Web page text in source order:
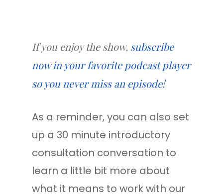
If you enjoy the show, subscribe
now in your favorite podcast player
so you never miss an episode!
As a reminder, you can also set
up a 30 minute introductory
consultation conversation to
learn a little bit more about
what it means to work with our